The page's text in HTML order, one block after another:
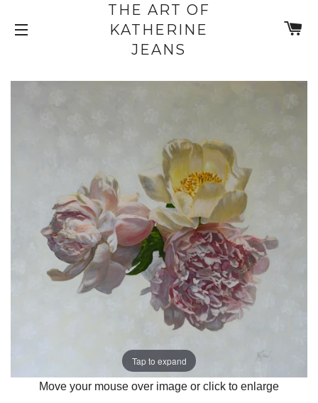
THE ART OF
KATHERINE
JEANS
Tap to expand
Move your mouse over image or click to enlarge